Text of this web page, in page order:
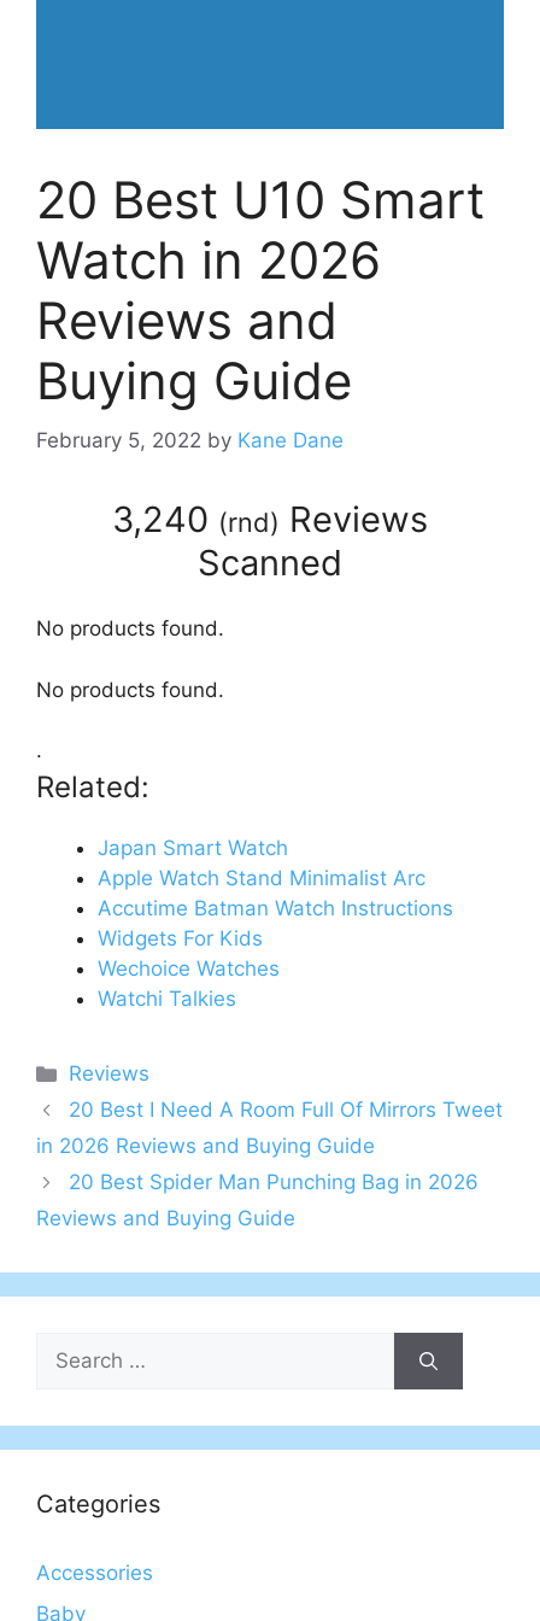
20 Best U10 Smart
Watch in 2026
Reviews and
Buying Guide
February 5, 2022 by Kane Dane
3,240 (rnd) Reviews
Scanned
No products found.
No products found.
.
Related:
Japan Smart Watch
Apple Watch Stand Minimalist Arc
Accutime Batman Watch Instructions
Widgets For Kids
Wechoice Watches
Watchi Talkies
Categories
Reviews
20 Best I Need A Room Full Of Mirrors Tweet
in 2026 Reviews and Buying Guide
20 Best Spider Man Punching Bag in 2026
Reviews and Buying Guide
Search
for:
Categories
Accessories
Baby